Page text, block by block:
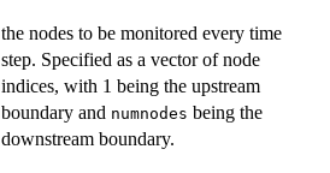
the nodes to be monitored every time
step. Specified as a vector of node
indices, with 1 being the upstream
boundary and numnodes being the
downstream boundary.